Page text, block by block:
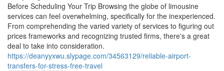
Before Scheduling Your Trip Browsing the globe of limousine
services can feel overwhelming, specifically for the inexperienced.
From comprehending the varied variety of services to figuring out
prices frameworks and recognizing trusted firms, there's a great
deal to take into consideration.
https://deanyyxwu.slypage.com/34563129/reliable-airport-
transfers-for-stress-free-travel